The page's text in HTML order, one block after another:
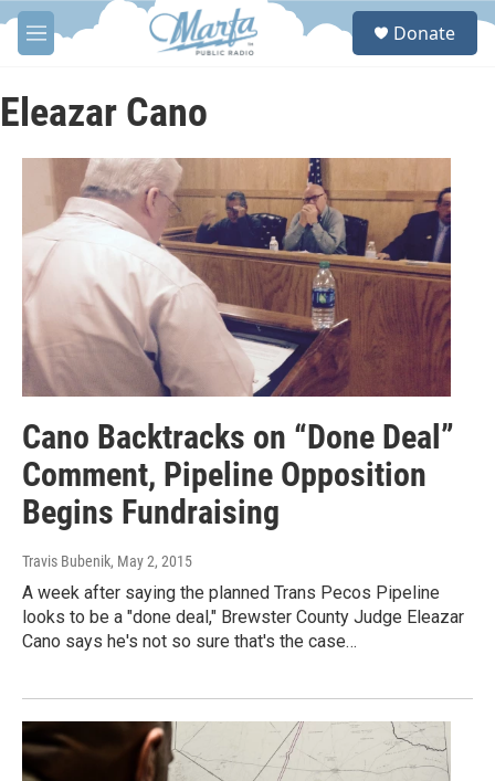
Skip to main content
M
e
u
S
Donate
Eleazar Cano
Cano Backtracks on “Done Deal”
Comment, Pipeline Opposition
Begins Fundraising
Travis Bubenik, May 2, 2015
A week after saying the planned Trans Pecos Pipeline
looks to be a "done deal," Brewster County Judge Eleazar
Cano says he's not so sure that's the case…